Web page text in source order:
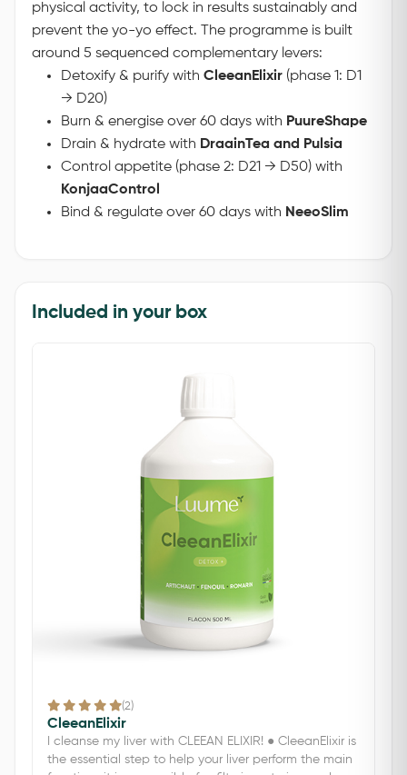
physical activity, to lock in results sustainably and
prevent the yo-yo effect.
The programme is built
around 5 sequenced complementary levers:
Detoxify & purify with CleeanElixir (phase 1: D1
→ D20)
Burn & energise over 60 days with PuureShape
Drain & hydrate with DraainTea and Pulsia
Control appetite (phase 2: D21 → D50) with
KonjaaControl
Bind & regulate over 60 days with NeeoSlim
Included in your box
(2)
CleeanElixir
I cleanse my liver with CLEEAN ELIXIR! ● CleeanElixir is
the essential step to help your liver perform the main